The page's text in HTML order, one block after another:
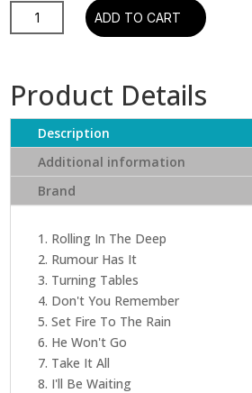
Adele
-
ADD TO CART
Product Details
Description
Additional information
Brand
1. Rolling In The Deep
2. Rumour Has It
3. Turning Tables
4. Don't You Remember
5. Set Fire To The Rain
6. He Won't Go
7. Take It All
8. I'll Be Waiting